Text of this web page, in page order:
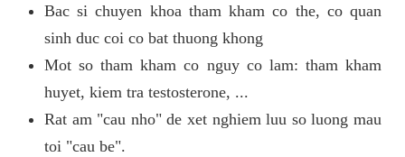
Bac si chuyen khoa tham kham co the, co quan
sinh duc coi co bat thuong khong
Mot so tham kham co nguy co lam: tham kham
huyet, kiem tra testosterone, ...
Rat am "cau nho" de xet nghiem luu so luong mau
toi "cau be".